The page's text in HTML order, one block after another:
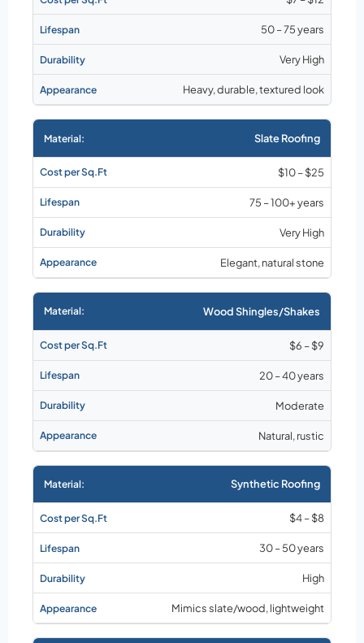
50 – 75 years
Very High
Heavy, durable, textured look
Slate Roofing
$10 – $25
75 – 100+ years
Very High
Elegant, natural stone
Wood Shingles/Shakes
$6 – $9
20 – 40 years
Moderate
Natural, rustic
Synthetic Roofing
$4 – $8
30 – 50 years
High
Mimics slate/wood, lightweight